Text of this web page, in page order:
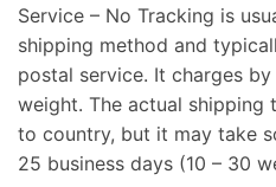
Service – No Tracking is
shipping method and
postal service. It charges
weight. The actual shipping
to country, but it may take
25 business days (10 – 30